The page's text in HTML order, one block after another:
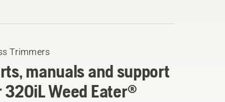
Trimmers
manuals and support
320iL Weed Eater®